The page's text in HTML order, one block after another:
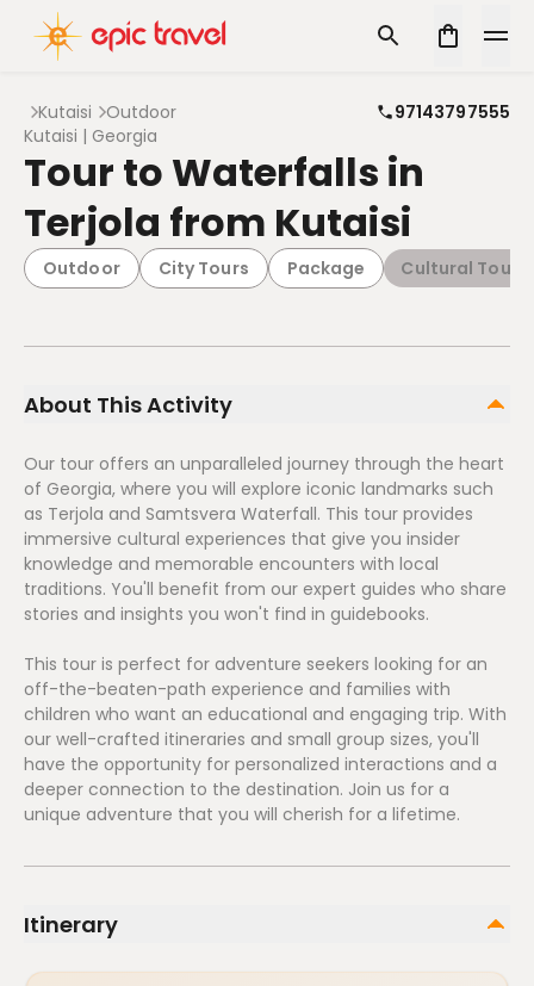
Kutaisi Outdoor
97143797555
Kutaisi | Georgia
Tour to Waterfalls in
Terjola from Kutaisi
Outdoor City Tours Package Cultural Tours
About This Activity
Our tour offers an unparalleled journey through the heart
of Georgia, where you will explore iconic landmarks such
as Terjola and Samtsvera Waterfall. This tour provides
immersive cultural experiences that give you insider
knowledge and memorable encounters with local
traditions. You'll benefit from our expert guides who share
stories and insights you won't find in guidebooks.
This tour is perfect for adventure seekers looking for an
off-the-beaten-path experience and families with
children who want an educational and engaging trip. With
our well-crafted itineraries and small group sizes, you'll
have the opportunity for personalized interactions and a
deeper connection to the destination. Join us for a
unique adventure that you will cherish for a lifetime.
Itinerary